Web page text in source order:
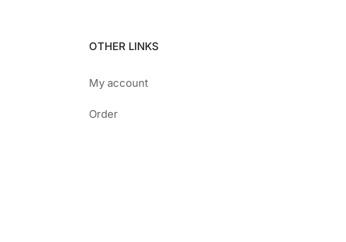
OTHER LINKS
My account
Order